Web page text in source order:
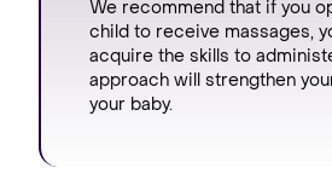
We recommend that if you
child to receive massages,
acquire the skills to
approach will strengthen
your baby.